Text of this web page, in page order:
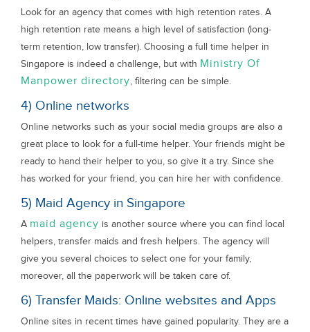
Look for an agency that comes with high retention rates. A
high retention rate means a high level of satisfaction (long-
term retention, low transfer). Choosing a full time helper in
Singapore is indeed a challenge, but with Ministry Of
Manpower directory, filtering can be simple.
4) Online networks
Online networks such as your social media groups are also a
great place to look for a full-time helper. Your friends might be
ready to hand their helper to you, so give it a try. Since she
has worked for your friend, you can hire her with confidence.
5) Maid Agency in Singapore
A maid agency is another source where you can find local
helpers, transfer maids and fresh helpers. The agency will
give you several choices to select one for your family,
moreover, all the paperwork will be taken care of.
6) Transfer Maids: Online websites and Apps
Online sites in recent times have gained popularity. They are a